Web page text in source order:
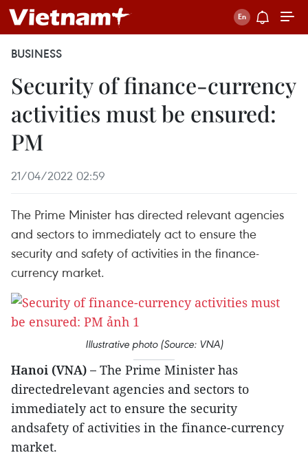
BUSINESS
Security of finance-currency
activities must be ensured:
PM
21/04/2022 02:59
The Prime Minister has directed relevant agencies
and sectors to immediately act to ensure the
security and safety of activities in the finance-
currency market.
Illustrative photo (Source: VNA)
Hanoi (VNA) – The Prime Minister has
directedrelevant agencies and sectors to
immediately act to ensure the security
andsafety of activities in the finance-currency
market.